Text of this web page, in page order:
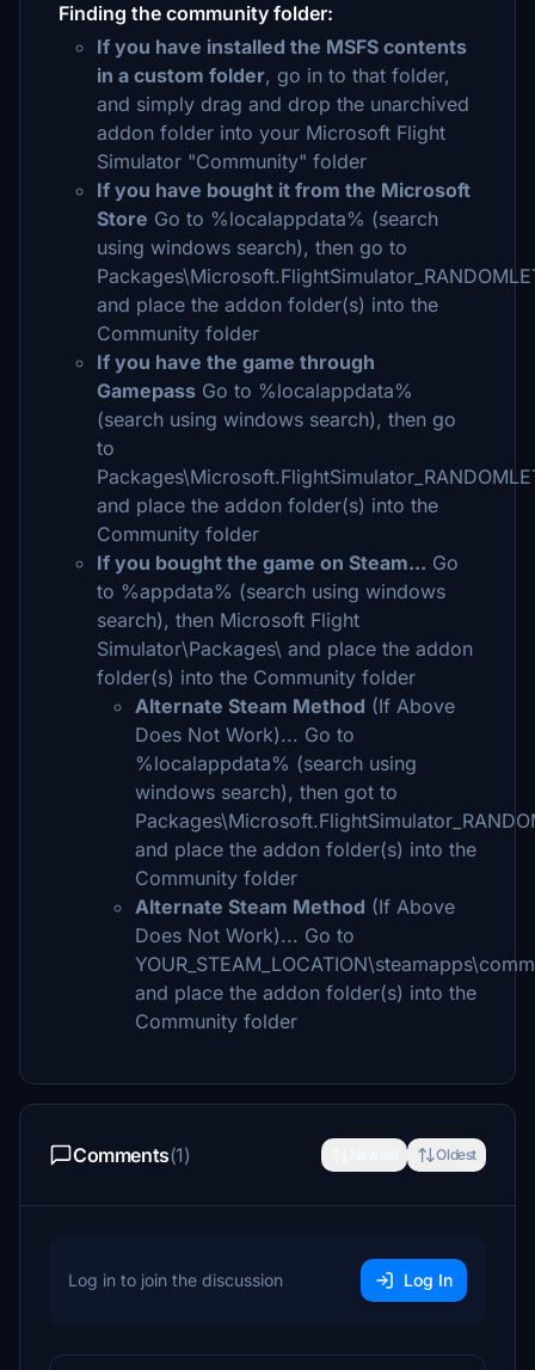
Finding the community folder:
If you have installed the MSFS contents
in a custom folder, go in to that folder,
and simply drag and drop the unarchived
addon folder into your Microsoft Flight
Simulator "Community" folder
If you have bought it from the Microsoft
Store Go to %localappdata% (search
using windows search), then go to
and place the addon folder(s) into the
Community folder
If you have the game through
Gamepass Go to %localappdata%
(search using windows search), then go
to
and place the addon folder(s) into the
Community folder
If you bought the game on Steam... Go
to %appdata% (search using windows
search), then Microsoft Flight
Simulator\Packages\ and place the addon
folder(s) into the Community folder
Alternate Steam Method (If Above
Does Not Work)... Go to
%localappdata% (search using
windows search), then got to
and place the addon folder(s) into the
Community folder
Alternate Steam Method (If Above
Does Not Work)... Go to
and place the addon folder(s) into the
Community folder
Comments(1) Oldest
Log in to join the discussion Log In